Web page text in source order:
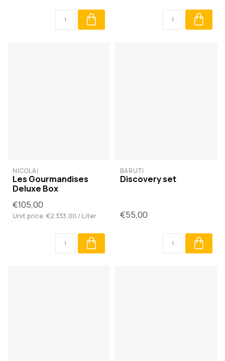
NICOLAÏ
Les Gourmandises
Deluxe Box
€105,00
Unit price: €2.333,00 / Liter
BARUTI
Discovery set
€55,00